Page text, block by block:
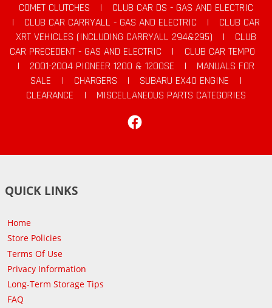
COMET CLUTCHES |
CLUB CAR DS - GAS AND ELECTRIC
|
CLUB CAR CARRYALL - GAS AND ELECTRIC |
CLUB CAR
XRT VEHICLES (INCLUDING CARRYALL 294&295)
|
CLUB
CAR PRECEDENT - GAS AND ELECTRIC
|
CLUB CAR TEMPO
|
2001-2004 PIONEER 1200 & 1200SE |
MANUALS FOR
SALE
| CHARGERS | SUBARU EX40 ENGINE
|
CLEARANCE
|
MISCELLANEOUS PARTS CATEGORIES
QUICK LINKS
Home
Store Policies
Terms Of Use
Privacy Information
Long-Term Storage Tips
FAQ